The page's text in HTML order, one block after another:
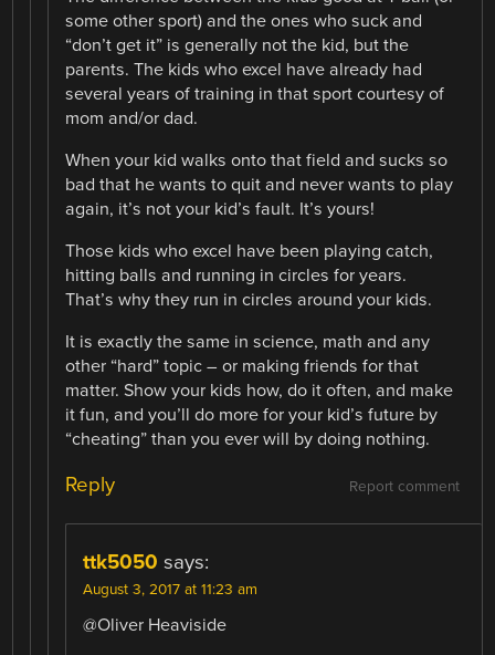
some other sport) and the ones who suck and
“don’t get it” is generally not the kid, but the
parents. The kids who excel have already had
several years of training in that sport courtesy of
mom and/or dad.
When your kid walks onto that field and sucks so
bad that he wants to quit and never wants to play
again, it’s not your kid’s fault. It’s yours!
Those kids who excel have been playing catch,
hitting balls and running in circles for years.
That’s why they run in circles around your kids.
It is exactly the same in science, math and any
other “hard” topic – or making friends for that
matter. Show your kids how, do it often, and make
it fun, and you’ll do more for your kid’s future by
“cheating” than you ever will by doing nothing.
Report comment
Reply
ttk5050 says:
August 3, 2017 at 11:23 am
@Oliver Heaviside